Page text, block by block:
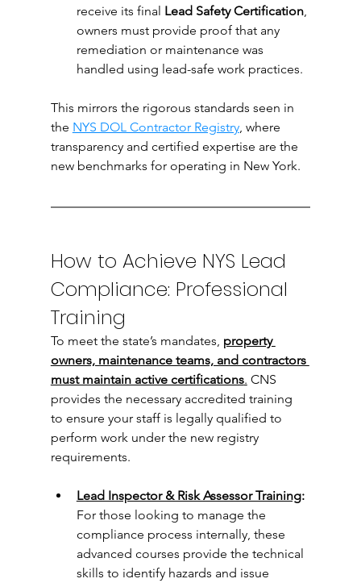
receive its final Lead Safety Certification,
owners must provide proof that any
remediation or maintenance was
handled using lead-safe work practices.
This mirrors the rigorous standards seen in
the NYS DOL Contractor Registry, where
transparency and certified expertise are the
new benchmarks for operating in New York.
How to Achieve NYS Lead
Compliance: Professional
Training
To meet the state’s mandates, property
owners, maintenance teams, and contractors
must maintain active certifications. CNS
provides the necessary accredited training
to ensure your staff is legally qualified to
perform work under the new registry
requirements.
Lead Inspector & Risk Assessor Training:
For those looking to manage the
compliance process internally, these
advanced courses provide the technical
skills to identify hazards and issue